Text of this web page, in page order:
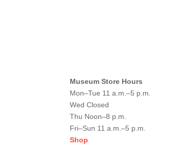
Museum Store Hours
Mon–Tue 11 a.m.–5 p.m.
Wed Closed
Thu Noon–8 p.m.
Fri–Sun 11 a.m.–5 p.m.
Shop